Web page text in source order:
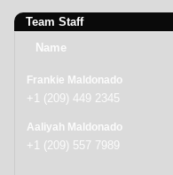
Team Staff
Name
Frankie Maldonado
+1 (209) 449 2345
Aaliyah Maldonado
+1 (209) 557 7989